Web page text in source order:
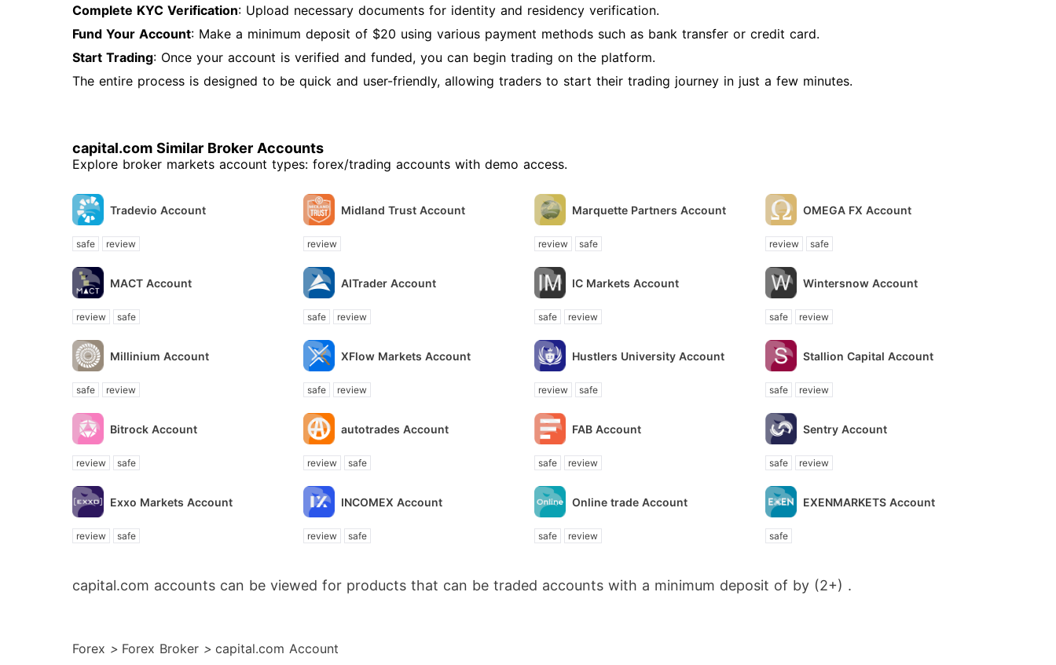
Complete KYC Verification: Upload necessary documents for identity and residency verification.
Fund Your Account: Make a minimum deposit of $20 using various payment methods such as bank transfer or credit card.
Start Trading: Once your account is verified and funded, you can begin trading on the platform.
The entire process is designed to be quick and user-friendly, allowing traders to start their trading journey in just a few minutes.
capital.com Similar Broker Accounts
Explore broker markets account types: forex/trading accounts with demo access.
Tradevio Account
safe review
Midland Trust Account
review
Marquette Partners Account
review safe
OMEGA FX Account
review safe
MACT Account
review safe
AITrader Account
safe review
IC Markets Account
safe review
Wintersnow Account
safe review
Millinium Account
safe review
XFlow Markets Account
safe review
Hustlers University Account
review safe
Stallion Capital Account
safe review
Bitrock Account
review safe
autotrades Account
review safe
FAB Account
safe review
Sentry Account
safe review
Exxo Markets Account
review safe
INCOMEX Account
review safe
Online trade Account
safe review
EXENMARKETS Account
safe
capital.com accounts can be viewed for products that can be traded accounts with a minimum deposit of by (2+) .
Forex > Forex Broker > capital.com Account